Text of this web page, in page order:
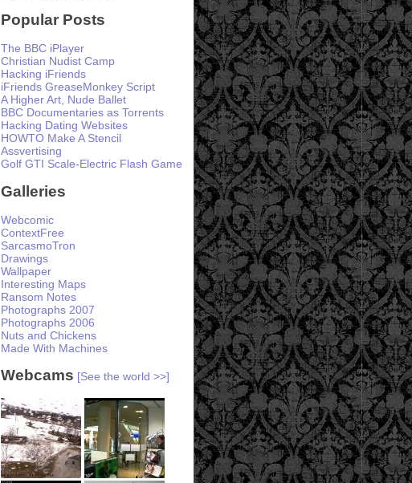
Popular Posts
The BBC iPlayer
Christian Nudist Camp
Hacking iFriends
iFriends GreaseMonkey Script
A Higher Art, Nude Ballet
BBC Documentaries as Torrents
Hacking Dating Websites
HOWTO Make A Stencil
Assvertising
Golf GTI Scale-Electric Flash Game
Galleries
Webcomic
ContextFree
SarcasmoTron
Drawings
Wallpaper
Interesting Maps
Ransom Notes
Photographs 2007
Photographs 2006
Nuts and Chickens
Made With Machines
Webcams [See the world >>]